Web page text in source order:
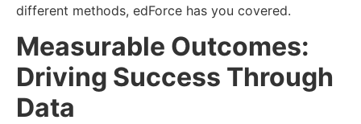
different methods, edForce has you covered.
Measurable Outcomes:
Driving Success Through
Data